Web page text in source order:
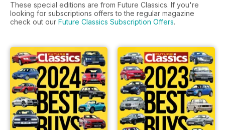
These special editions are from Future Classics. If you're
looking for subscriptions offers to the regular magazine
check out our Future Classics Subscription Offers.